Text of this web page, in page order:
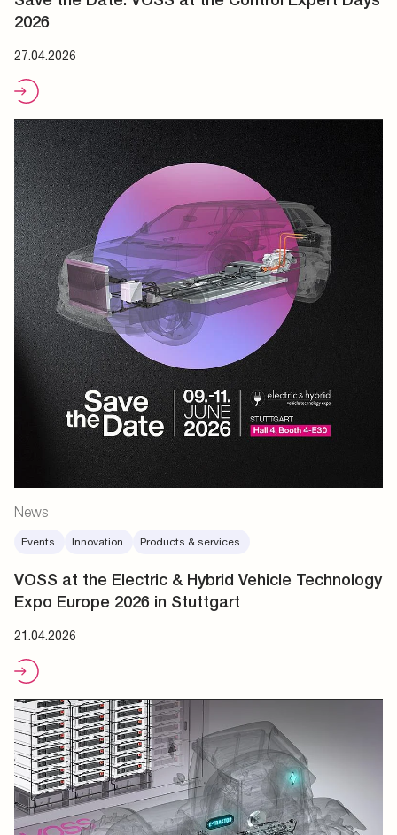
2026
27.04.2026
News
Events. Innovation. Products & services.
VOSS at the Electric & Hybrid Vehicle Technology
Expo Europe 2026 in Stuttgart
21.04.2026